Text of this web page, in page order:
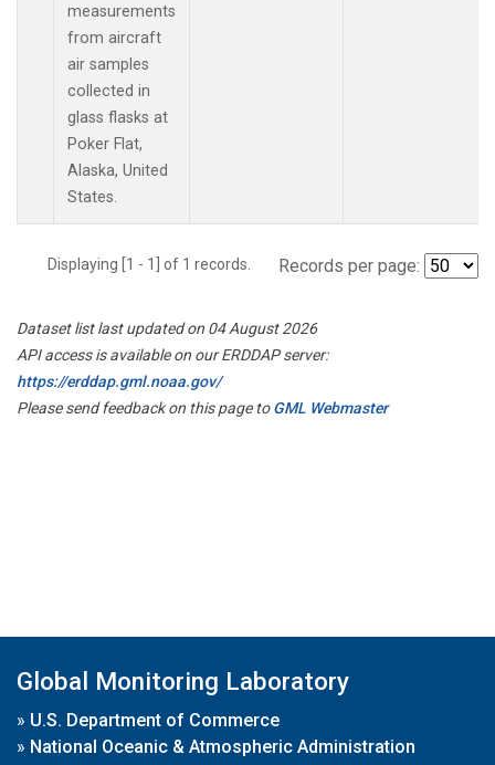
measurements
from aircraft
air samples
collected in
glass flasks at
Poker Flat,
Alaska, United
States.
Displaying [1 - 1] of 1 records. Records per page:
Dataset list last updated on 04 August 2026
API access is available on our ERDDAP server:
https://erddap.gml.noaa.gov/
Please send feedback on this page toGML Webmaster
Global Monitoring Laboratory
» U.S. Department of Commerce
» National Oceanic & Atmospheric Administration